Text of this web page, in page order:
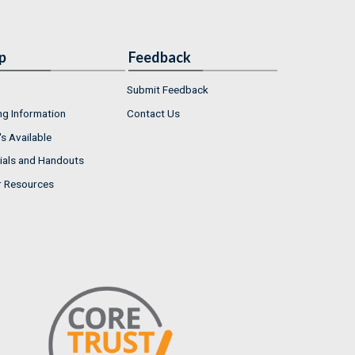
Information
Available
and Handouts
Resources
Feedback
Submit Feedback
Contact Us